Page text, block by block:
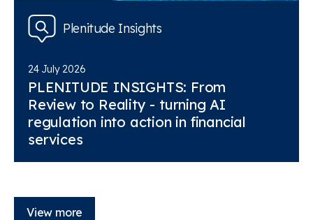
Plenitude Insights
24 July 2026
PLENITUDE INSIGHTS: From
Review to Reality - turning AI
regulation into action in financial
services
View more